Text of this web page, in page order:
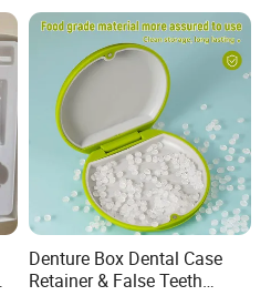
Denture Box Dental Case
Retainer & False Teeth